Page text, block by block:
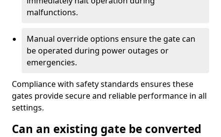
malfunctions.
Manual override options ensure the gate can
be operated during power outages or
emergencies.
Compliance with safety standards ensures these
gates provide secure and reliable performance in all
settings.
Can an existing gate be converted